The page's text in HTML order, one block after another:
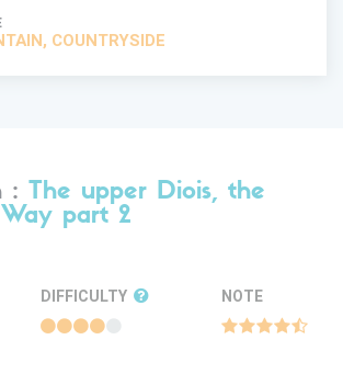
COUNTRYSIDE
:
The upper Diois, the
part 2
DIFFICULTY NOTE